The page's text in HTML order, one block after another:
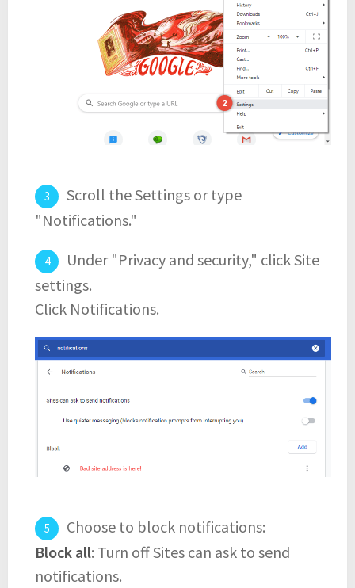
Scroll the Settings or type
"Notifications."
Under "Privacy and security," click Site
settings.
Click Notifications.
Choose to block notifications:
Block all: Turn off Sites can ask to send
notifications.